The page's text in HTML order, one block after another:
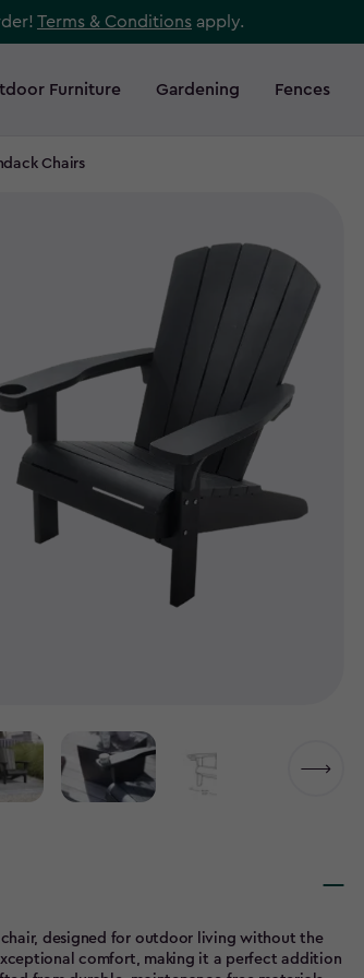
Terms & Conditions apply.
Furniture Gardening Fences
Chairs
designed for outdoor living without the
comfort, making it a perfect addition